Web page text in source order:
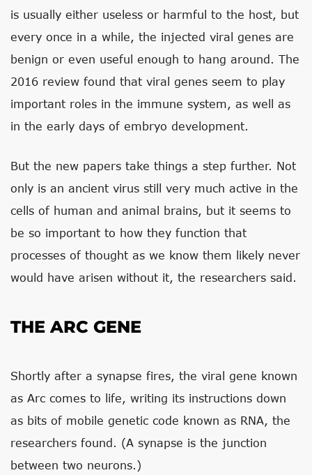
is usually either useless or harmful to the host, but
every once in a while, the injected viral genes are
benign or even useful enough to hang around. The
2016 review found that viral genes seem to play
important roles in the immune system, as well as
in the early days of embryo development.
But the new papers take things a step further. Not
only is an ancient virus still very much active in the
cells of human and animal brains, but it seems to
be so important to how they function that
processes of thought as we know them likely never
would have arisen without it, the researchers said.
THE ARC GENE
Shortly after a synapse fires, the viral gene known
as Arc comes to life, writing its instructions down
as bits of mobile genetic code known as RNA, the
researchers found. (A synapse is the junction
between two neurons.)